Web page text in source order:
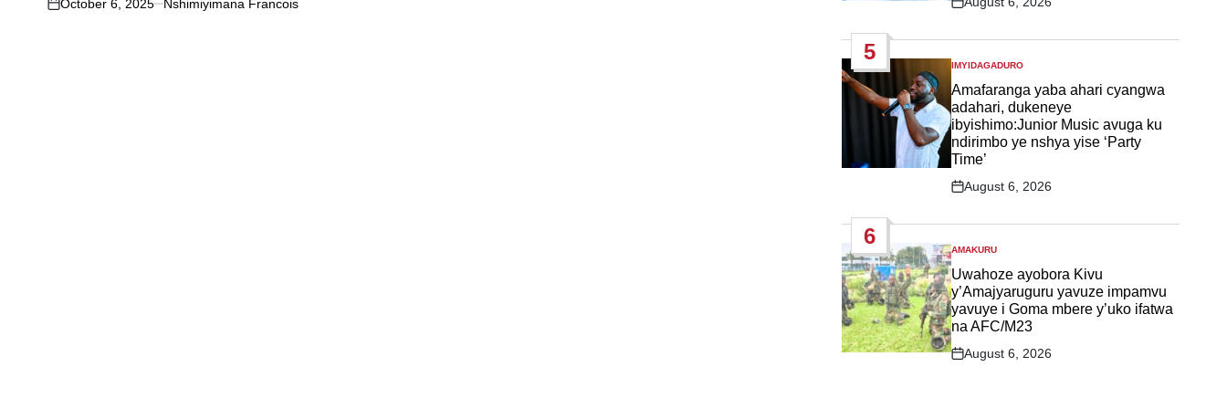
on
October 6, 2025 Nshimiyimana Francois
Post
5
POSTED
IN
IMYIDAGADURO
Amafaranga yaba ahari cyangwa
adahari, dukeneye
ibyishimo:Junior Music avuga ku
ndirimbo ye nshya yise ‘Party
Time’
Post
August 6, 2026
6
POSTED
IN
AMAKURU
Uwahoze ayobora Kivu
y’Amajyaruguru yavuze impamvu
yavuye i Goma mbere y’uko ifatwa
na AFC/M23
Post
August 6, 2026